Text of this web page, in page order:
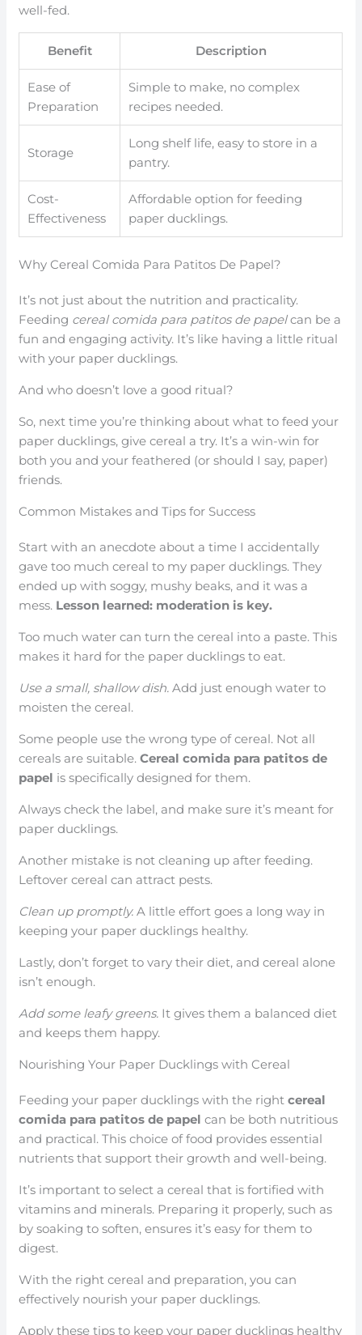
well-fed.
Benefit Description
Ease of
Preparation
Simple to make, no complex
recipes needed.
Storage
Long shelf life, easy to store in a
pantry.
Cost-
Effectiveness
Affordable option for feeding
paper ducklings.
Why Cereal Comida Para Patitos De Papel?
It’s not just about the nutrition and practicality.
Feeding cereal comida para patitos de papelcan be a
fun and engaging activity. It’s like having a little ritual
with your paper ducklings.
And who doesn’t love a good ritual?
So, next time you’re thinking about what to feed your
paper ducklings, give cereal a try. It’s a win-win for
both you and your feathered (or should I say, paper)
friends.
Common Mistakes and Tips for Success
Start with an anecdote about a time I accidentally
gave too much cereal to my paper ducklings. They
ended up with soggy, mushy beaks, and it was a
mess. Lesson learned: moderation is key.
Too much water can turn the cereal into a paste. This
makes it hard for the paper ducklings to eat.
Use a small, shallow dish. Add just enough water to
moisten the cereal.
Some people use the wrong type of cereal. Not all
cereals are suitable.Cereal comida para patitos de
papel is specifically designed for them.
Always check the label, and make sure it’s meant for
paper ducklings.
Another mistake is not cleaning up after feeding.
Leftover cereal can attract pests.
Clean up promptly. A little effort goes a long way in
keeping your paper ducklings healthy.
Lastly, don’t forget to vary their diet, and cereal alone
isn’t enough.
Add some leafy greens. It gives them a balanced diet
and keeps them happy.
Nourishing Your Paper Ducklings with Cereal
Feeding your paper ducklings with the rightcereal
comida para patitos de papel can be both nutritious
and practical. This choice of food provides essential
nutrients that support their growth and well-being.
It’s important to select a cereal that is fortified with
vitamins and minerals. Preparing it properly, such as
by soaking to soften, ensures it’s easy for them to
digest.
With the right cereal and preparation, you can
effectively nourish your paper ducklings.
Apply these tips to keep your paper ducklings healthy